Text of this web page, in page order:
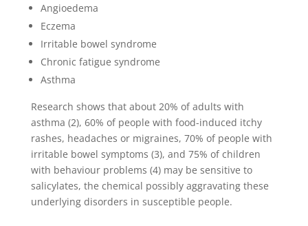
Angioedema
Eczema
Irritable bowel syndrome
Chronic fatigue syndrome
Asthma
Research shows that about 20% of adults with
asthma (2), 60% of people with food-induced itchy
rashes, headaches or migraines, 70% of people with
irritable bowel symptoms (3), and 75% of children
with behaviour problems (4) may be sensitive to
salicylates, the chemical possibly aggravating these
underlying disorders in susceptible people.